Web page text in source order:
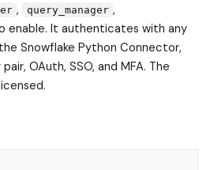
, query_manager ,
enable. It authenticates with any
Snowflake Python Connector,
OAuth, SSO, and MFA. The